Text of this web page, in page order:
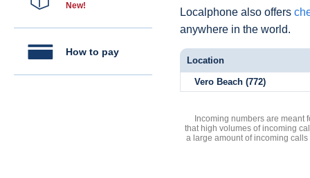
New!
How to pay
Localphone also offers
anywhere in the world.
Location
Vero Beach (772)
Incoming numbers are meant
that high volumes of incoming
a large amount of incoming